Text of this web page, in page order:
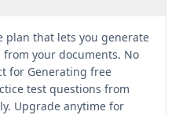
plan that lets you generate
from your documents. No
for Generating free
test questions from
Upgrade anytime for